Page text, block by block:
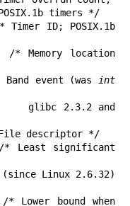
* Band event (was
int
and